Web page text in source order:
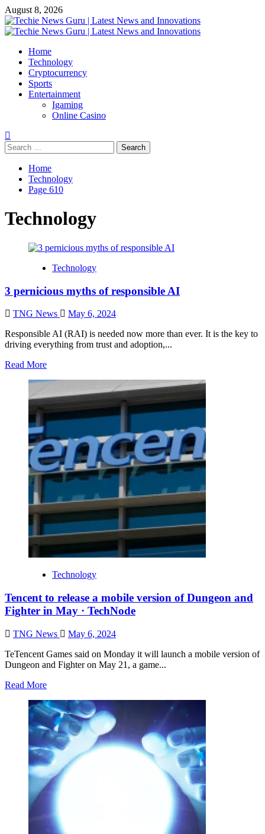
Skip
to
content
August 8, 2026
Primary
Home
Technology
Cryptocurrency
Sports
Entertainment
Igaming
Online Casino
Search
for:
Home
Technology
Page 610
Technology
Technology
3 pernicious myths of responsible AI
TNG News
May 6, 2024
Responsible AI (RAI) is needed now more than ever. It is the key to
driving everything from trust and adoption,...
Read More
Technology
Tencent to release a mobile version of Dungeon and
Fighter in May · TechNode
TNG News
May 6, 2024
TeTencent Games said on Monday it will launch a mobile version of
Dungeon and Fighter on May 21, a game...
Read More